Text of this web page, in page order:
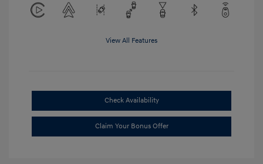
View All Features
Check Availability
Claim Your Bonus Offer